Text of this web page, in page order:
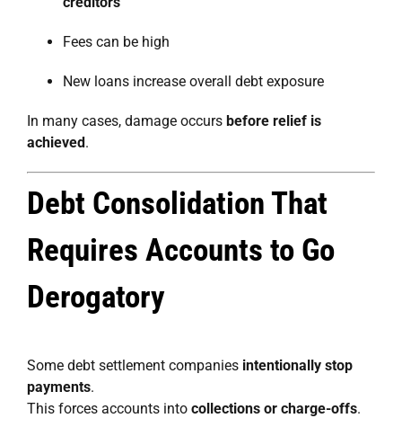
Fees can be high
New loans increase overall debt exposure
In many cases, damage occurs before relief is
achieved.
Debt Consolidation That
Requires Accounts to Go
Derogatory
Some debt settlement companies intentionally stop
payments.
This forces accounts into collections or charge-offs.